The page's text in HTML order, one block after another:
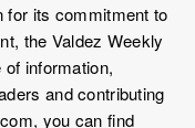
for its commitment to
the Valdez Weekly
information,
and contributing
you can find